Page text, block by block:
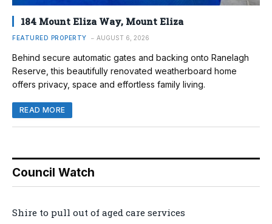
184 Mount Eliza Way, Mount Eliza
FEATURED PROPERTY AUGUST 6, 2026
Behind secure automatic gates and backing onto Ranelagh
Reserve, this beautifully renovated weatherboard home
offers privacy, space and effortless family living.
READ MORE
Council Watch
Shire to pull out of aged care services